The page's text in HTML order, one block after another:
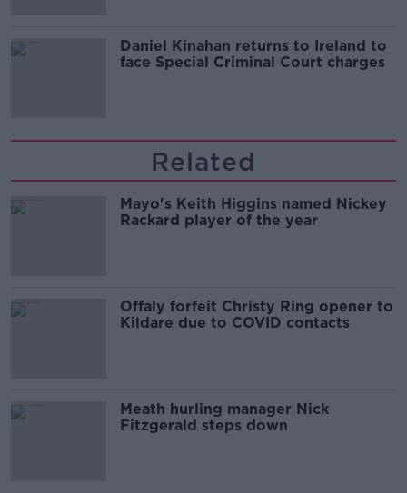
Daniel Kinahan returns to Ireland to
face Special Criminal Court charges
Related
Mayo's Keith Higgins named Nickey
Rackard player of the year
Offaly forfeit Christy Ring opener to
Kildare due to COVID contacts
Meath hurling manager Nick
Fitzgerald steps down